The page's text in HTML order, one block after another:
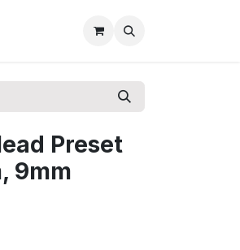
Preset
9mm